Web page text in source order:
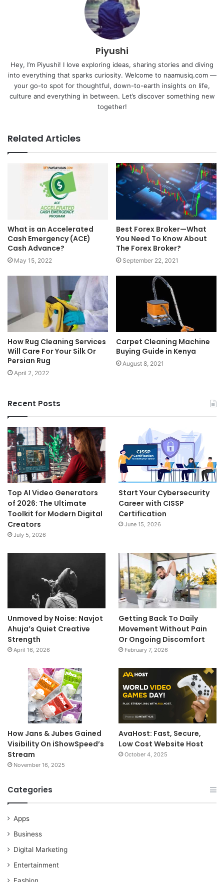
Piyushi
Hey, I’m Piyushi! I love exploring ideas, sharing stories and diving
into everything that sparks curiosity. Welcome to naamusiq.com —
your go-to spot for thoughtful, down-to-earth insights on life,
culture and everything in between. Let’s discover something new
together!
Related Articles
What is an Accelerated
Cash Emergency (ACE)
Cash Advance?
May 15, 2022
Best Forex Broker—What
You Need To Know About
The Forex Broker?
September 22, 2021
How Rug Cleaning Services
Will Care For Your Silk Or
Persian Rug
April 2, 2022
Carpet Cleaning Machine
Buying Guide in Kenya
August 8, 2021
Recent Posts
Top AI Video Generators
of 2026: The Ultimate
Toolkit for Modern Digital
Creators
July 5, 2026
Start Your Cybersecurity
Career with CISSP
Certification
June 15, 2026
Unmoved by Noise: Navjot
Ahuja’s Quiet Creative
Strength
April 16, 2026
Getting Back To Daily
Movement Without Pain
Or Ongoing Discomfort
February 7, 2026
How Jans & Jubes Gained
Visibility On iShowSpeed’s
Stream
November 16, 2025
AvaHost: Fast, Secure,
Low Cost Website Host
October 4, 2025
Categories
Apps
Business
Digital Marketing
Entertainment
Fashion